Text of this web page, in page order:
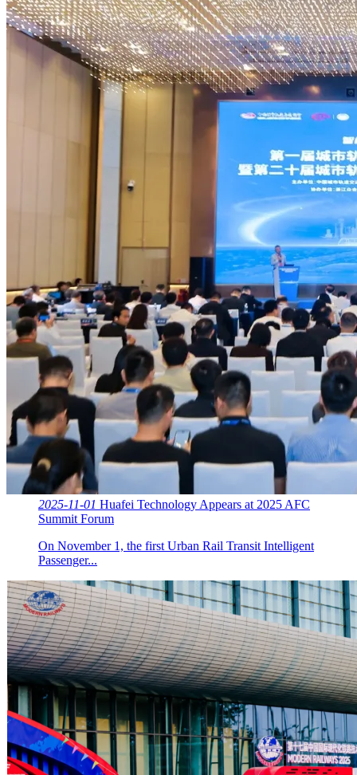
2025-11-01 Huafei Technology Appears at 2025 AFC
Summit Forum
On November 1, the first Urban Rail Transit Intelligent
Passenger...